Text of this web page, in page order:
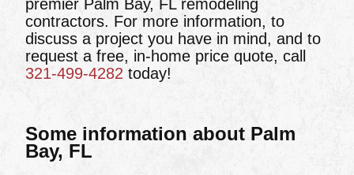
premier Palm Bay, FL remodeling
contractors. For more information, to
discuss a project you have in mind, and to
request a free, in-home price quote, call
321-499-4282 today!
Some information about Palm
Bay, FL